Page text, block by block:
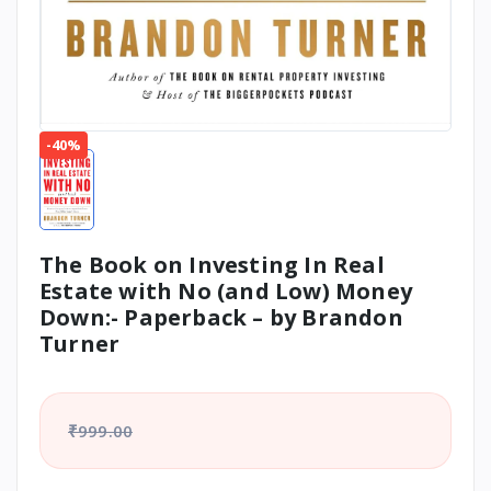
-40%
The Book on Investing In Real
Estate with No (and Low) Money
Down:- Paperback – by Brandon
Turner
₹999.00